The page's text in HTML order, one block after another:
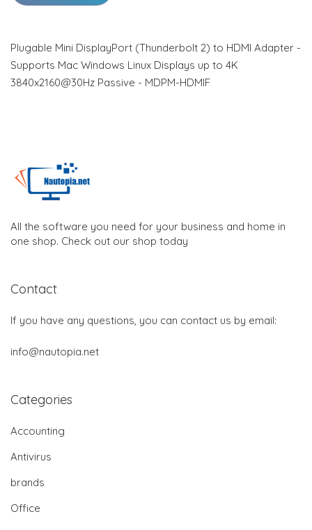
Plugable Mini DisplayPort (Thunderbolt 2) to HDMI Adapter -
Supports Mac Windows Linux Displays up to 4K
3840x2160@30Hz Passive - MDPM-HDMIF
All the software you need for your business and home in
one shop. Check out our shop today
Contact
If you have any questions, you can contact us by email:
info@nautopia.net
Categories
Accounting
Antivirus
brands
Office